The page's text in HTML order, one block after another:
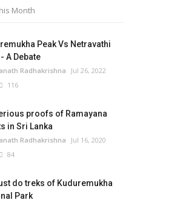
Month
Peak Vs Netravathi
A Debate
Radhakrishna
Jul 26, 2022
116
proofs of Ramayana
in Sri Lanka
Radhakrishna
Jul 16, 2020
84
do treks of Kuduremukha
Park